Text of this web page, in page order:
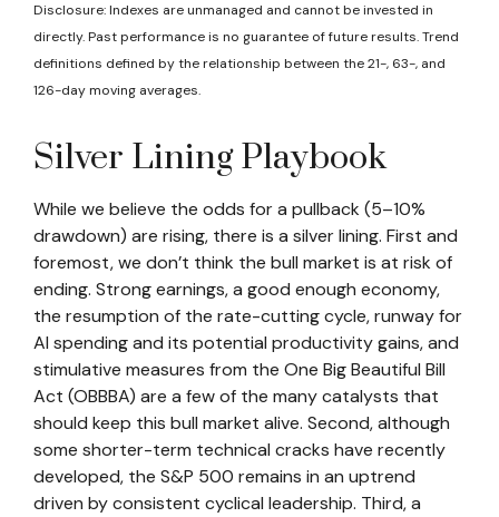
Disclosure: Indexes are unmanaged and cannot be invested in
directly. Past performance is no guarantee of future results. Trend
definitions defined by the relationship between the 21-, 63-, and
126-day moving averages.
Silver Lining Playbook
While we believe the odds for a pullback (5–10%
drawdown) are rising, there is a silver lining. First and
foremost, we don’t think the bull market is at risk of
ending. Strong earnings, a good enough economy,
the resumption of the rate-cutting cycle, runway for
AI spending and its potential productivity gains, and
stimulative measures from the One Big Beautiful Bill
Act (OBBBA) are a few of the many catalysts that
should keep this bull market alive. Second, although
some shorter-term technical cracks have recently
developed, the S&P 500 remains in an uptrend
driven by consistent cyclical leadership. Third, a